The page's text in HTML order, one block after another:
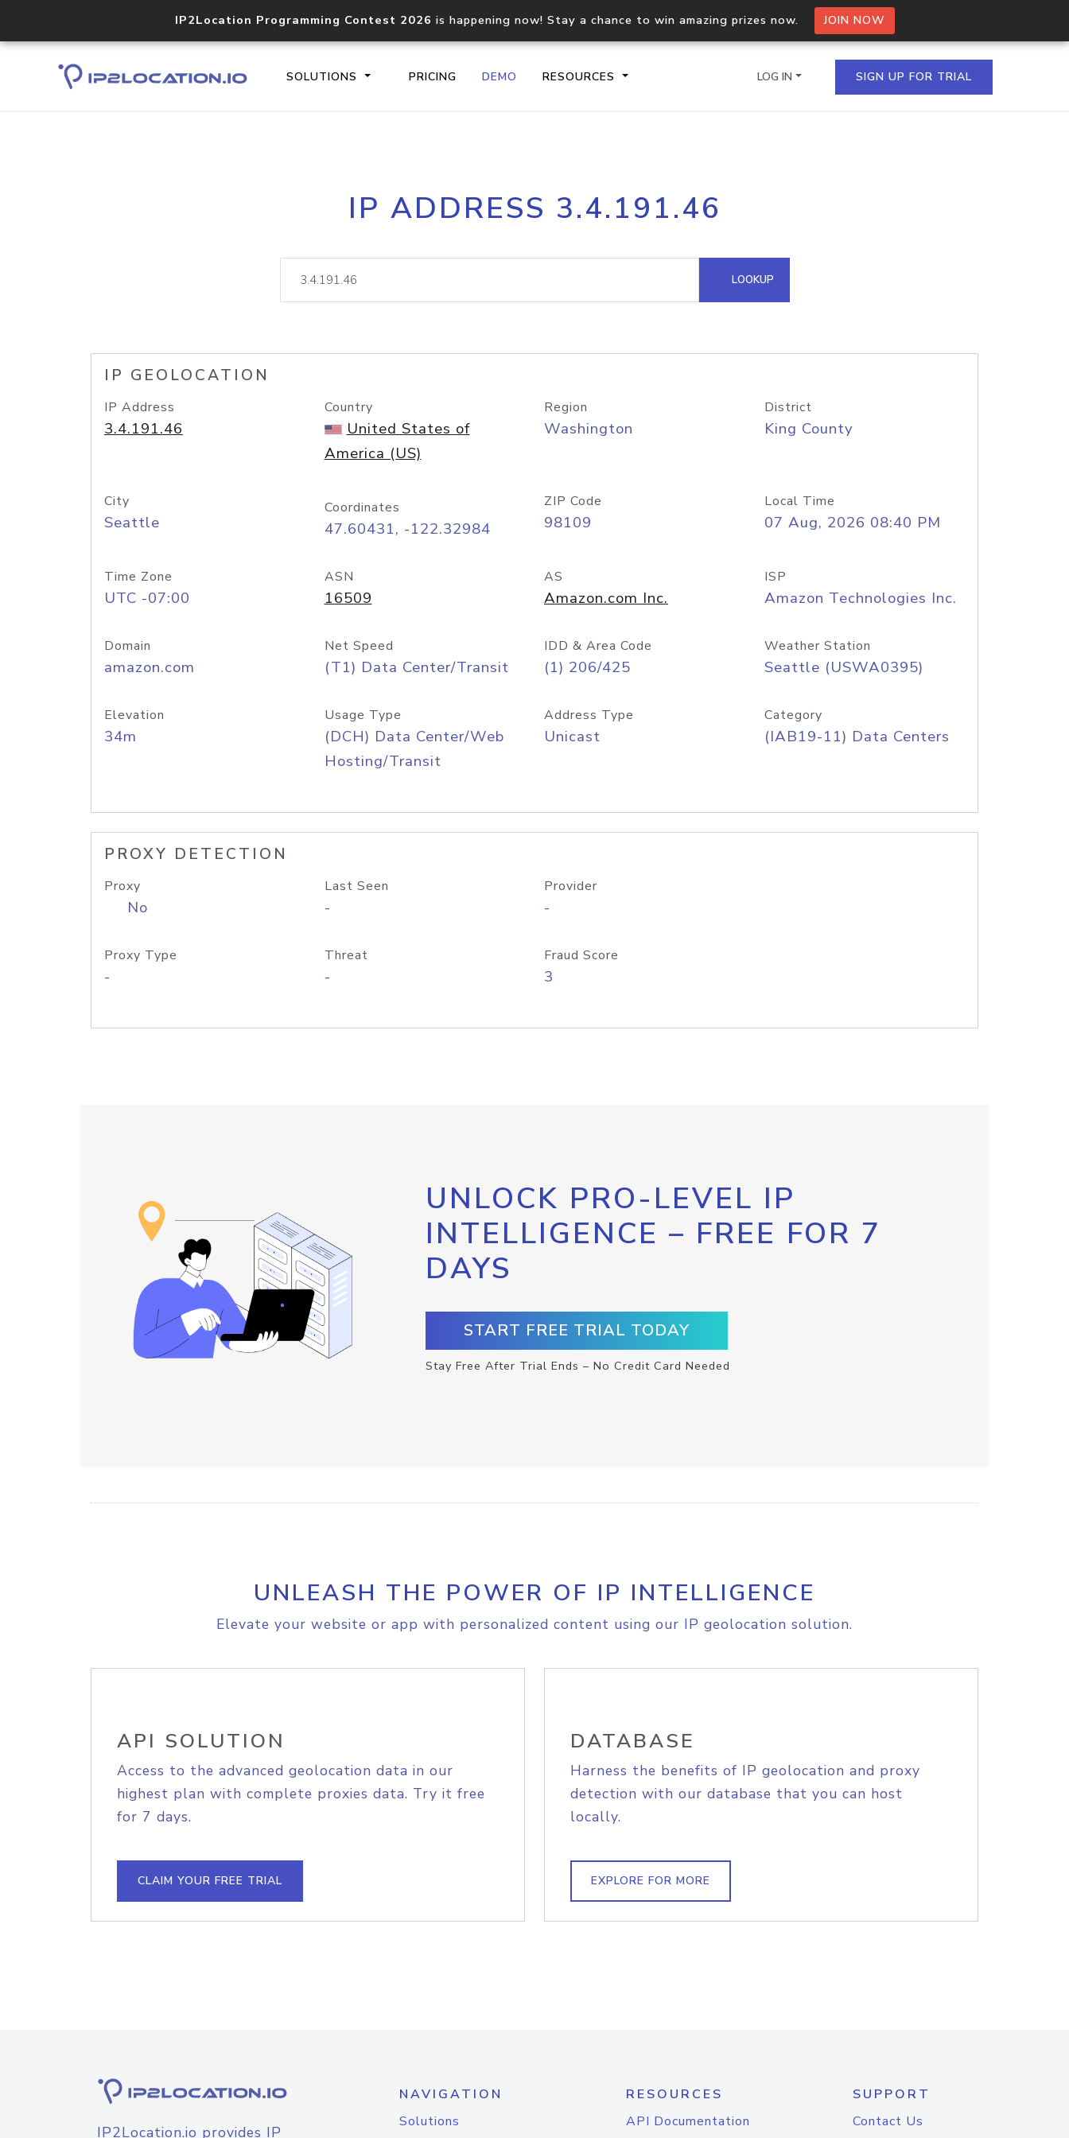
IP2Location Programming Contest 2026 is happening now! Stay a chance to win amazing prizes now. JOIN NOW
SOLUTIONS PRICING DEMO RESOURCES
Core IP geolocation API
documentation
Process multiple IPs in a single
request
lookup
Hosted Domain API
LOG IN SIGN UP FOR TRIAL
IP ADDRESS 3.4.191.46
LOOKUP
IP GEOLOCATION
IP Address
3.4.191.46
Country
United States of
America (US)
Region
Washington
District
King County
City
Seattle
Coordinates
47.60431, -122.32984
ZIP Code
98109
Local Time
07 Aug, 2026 08:40 PM
Time Zone
UTC -07:00
ASN
16509
AS
Amazon.com Inc.
ISP
Amazon Technologies Inc.
Domain
amazon.com
Net Speed
(T1) Data Center/Transit
IDD & Area Code
(1) 206/425
Weather Station
Seattle (USWA0395)
Elevation
34m
Usage Type
(DCH) Data Center/Web
Hosting/Transit
Address Type
Unicast
Category
(IAB19-11) Data Centers
PROXY DETECTION
Proxy
No
Last Seen
-
Provider
-
Proxy Type
-
Threat
-
Fraud Score
3
UNLOCK PRO-LEVEL IP
INTELLIGENCE – FREE FOR 7
DAYS
START FREE TRIAL TODAY
Stay Free After Trial Ends – No Credit Card Needed
UNLEASH THE POWER OF IP INTELLIGENCE
Elevate your website or app with personalized content using our IP geolocation solution.
API SOLUTION
Access to the advanced geolocation data in our
highest plan with complete proxies data. Try it free
for 7 days.
CLAIM YOUR FREE TRIAL
DATABASE
Harness the benefits of IP geolocation and proxy
detection with our database that you can host
locally.
EXPLORE FOR MORE
IP2Location.io provides IP
NAVIGATION
Solutions
RESOURCES
API Documentation
SUPPORT
Contact Us